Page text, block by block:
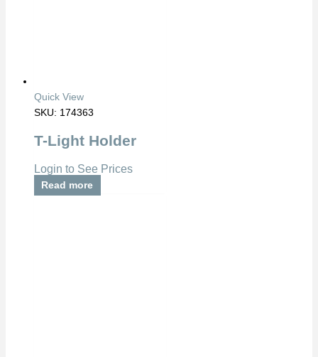
Quick View
SKU: 174363
T-Light Holder
Login to See Prices
Read more